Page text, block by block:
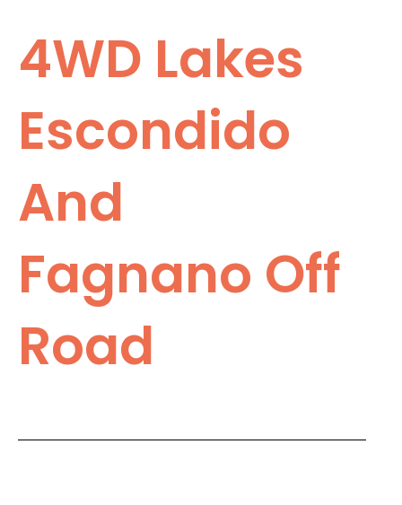
4WD Lakes
Escondido
And
Fagnano Off
Road